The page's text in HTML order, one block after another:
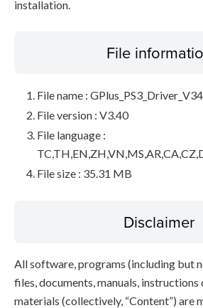
installation.
File
File name :
File version : V3.40
File language :
File size : 35.31 MB
Disclaimer
All software, programs (including but
files, documents, manuals, instructions
materials (collectively, “Content”) are